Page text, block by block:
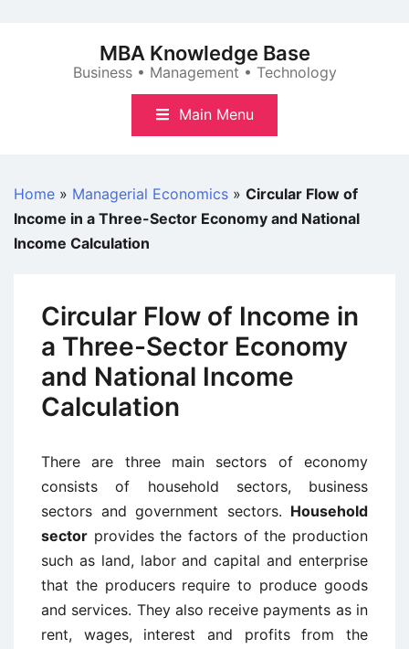
MBA Knowledge Base
Business • Management • Technology
Main Menu
Home » Managerial Economics » Circular Flow of
Income in a Three-Sector Economy and National
Income Calculation
Circular Flow of Income in
a Three-Sector Economy
and National Income
Calculation
There are three main sectors of economy
consists of household sectors, business
sectors and government sectors. Household
sector provides the factors of the production
such as land, labor and capital and enterprise
that the producers require to produce goods
and services. They also receive payments as in
rent, wages, interest and profits from the